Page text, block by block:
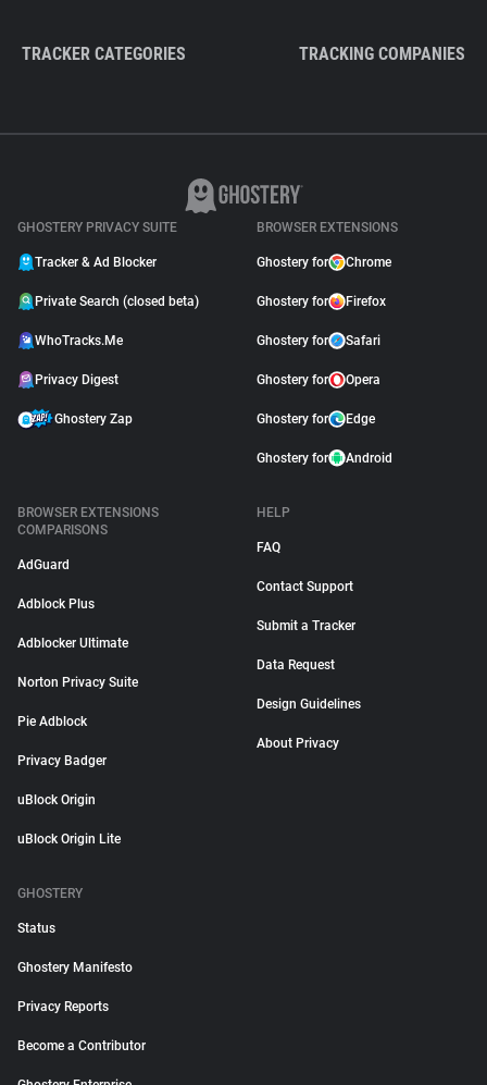
TRACKER CATEGORIES TRACKING COMPANIES
GHOSTERY PRIVACY SUITE
Tracker & Ad Blocker
Private Search (closed beta)
WhoTracks.Me
Privacy Digest
Ghostery Zap
BROWSER EXTENSIONS
Ghostery for Chrome
Ghostery for Firefox
Ghostery for Safari
Ghostery for Opera
Ghostery for Edge
Ghostery for Android
BROWSER EXTENSIONS
COMPARISONS
AdGuard
Adblock Plus
Adblocker Ultimate
Norton Privacy Suite
Pie Adblock
Privacy Badger
uBlock Origin
uBlock Origin Lite
HELP
FAQ
Contact Support
Submit a Tracker
Data Request
Design Guidelines
About Privacy
GHOSTERY
Status
Ghostery Manifesto
Privacy Reports
Become a Contributor